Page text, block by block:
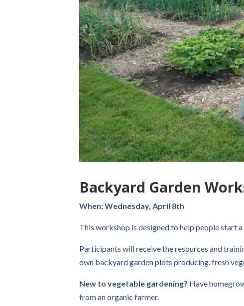
Backyard Garden
When: Wednesday, April 8th
This workshop is designed to help people start
Participants will receive the resources and
own backyard garden plots producing, fresh
New to vegetable gardening? Have
from an organic farmer.